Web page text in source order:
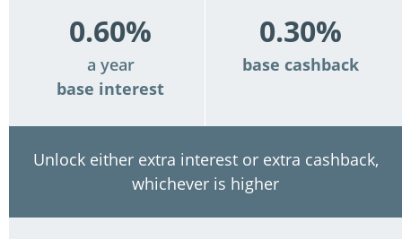
0.60%
a year
base interest
0.30%
base cashback
Unlock either extra interest or extra cashback,
whichever is higher